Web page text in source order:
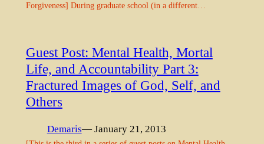
Forgiveness] During graduate school (in a different…
Guest Post: Mental Health, Mortal
Life, and Accountability Part 3:
Fractured Images of God, Self, and
Others
Demaris— January 21, 2013